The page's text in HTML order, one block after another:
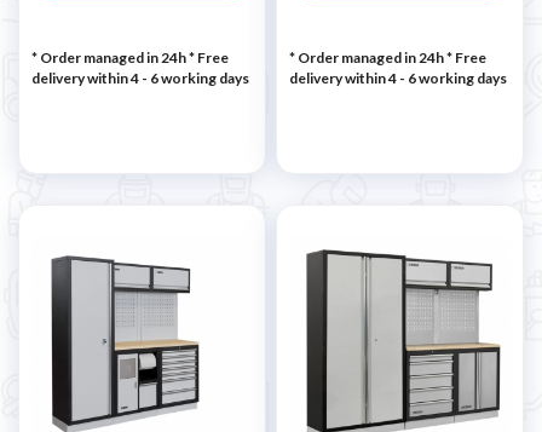
* Order managed in 24h* Free
delivery within 4 - 6 working days
* Order managed in 24h* Free
delivery within 4 - 6 working days